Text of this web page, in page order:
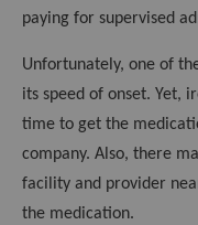
paying for supervised
Unfortunately, one of
its speed of onset. Yet,
time to get the
company. Also, there
facility and provider
the medication.